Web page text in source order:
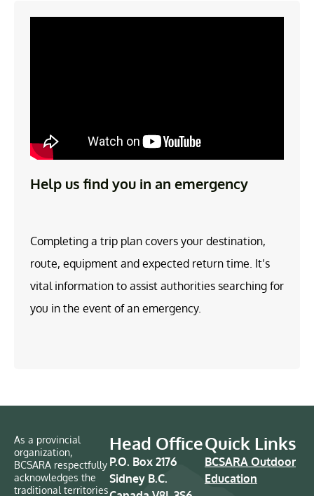
Help us find you in an emergency
Completing a trip plan covers your destination,
route, equipment and expected return time. It’s
vital information to assist authorities searching for
you in the event of an emergency.
As a provincial
organization,
BCSARA respectfully
acknowledges the
traditional territories
Head Office
P.O. Box 2176
Sidney B.C.
Quick Links
BCSARA Outdoor
Education